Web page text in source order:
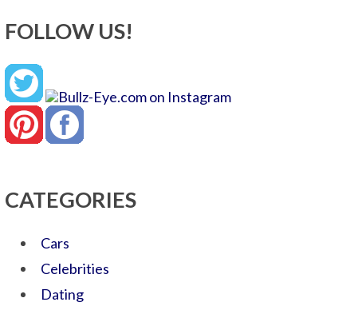
FOLLOW US!
CATEGORIES
Cars
Celebrities
Dating